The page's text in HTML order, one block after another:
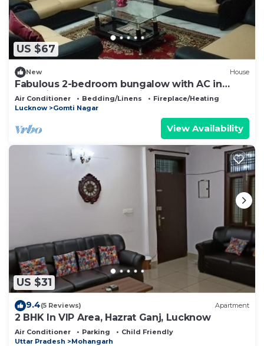
US $67
New House
Fabulous 2-bedroom bungalow with AC in
charming Lucknow Gomtinagar
Air Conditioner Bedding/Linens
Fireplace/Heating
Lucknow
Gomti Nagar
View Availability
US $31
9.4(5 Reviews) Apartment
2 BHK In VIP Area, Hazrat Ganj, Lucknow
Air Conditioner Parking
Child Friendly
Uttar Pradesh
Mohangarh